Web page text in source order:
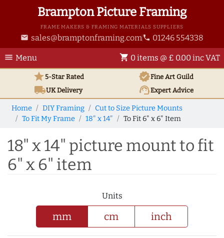
Brampton Picture Framing
FRAME MAKERS & FRAMING MATERIALS SUPPLIERS
email sales@bramptonframing.com phone 01246 554338
menu Menu shopping_cart 0 items @ £ 0.00 inc VAT
star5-Star Rated verifiedFine Art Guild
local_shippingUKDelivery support_agentExpert Advice
Home DIY Framing
Cut to Size Picture Mounts
To Fit My Frame
18" x 14" To Fit 6" x 6" Item
18" x 14" picture mount to fit
6" x 6" item
Units
mm cm inch